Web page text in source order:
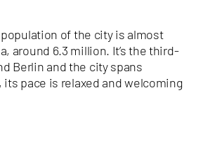
of the city is almost
around 6.3 million. It’s the third-
Berlin and the city spans
pace is relaxed and welcoming